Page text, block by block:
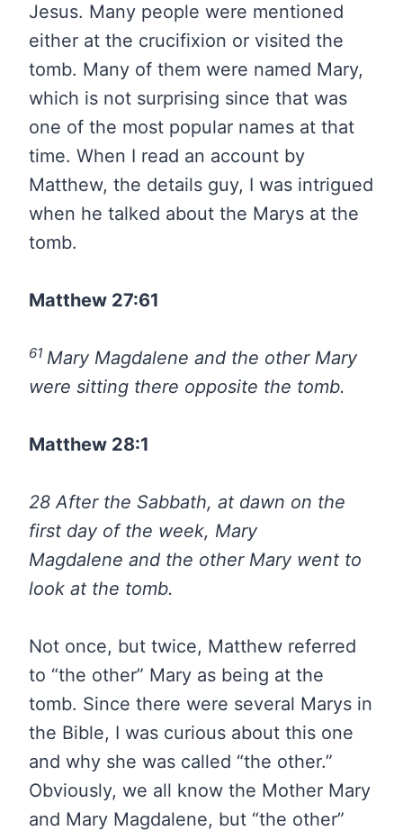
Jesus. Many people were mentioned
either at the crucifixion or visited the
tomb. Many of them were named Mary,
which is not surprising since that was
one of the most popular names at that
time. When I read an account by
Matthew, the details guy, I was intrigued
when he talked about the Marys at the
tomb.
Matthew 27:61
61 Mary Magdalene and the other Mary
were sitting there opposite the tomb.
Matthew 28:1
28After the Sabbath, at dawn on the
first day of the week, Mary
Magdalene and the other Mary went to
look at the tomb.
Not once, but twice, Matthew referred
to “the other” Mary as being at the
tomb. Since there were several Marys in
the Bible, I was curious about this one
and why she was called “the other.”
Obviously, we all know the Mother Mary
and Mary Magdalene, but “the other”